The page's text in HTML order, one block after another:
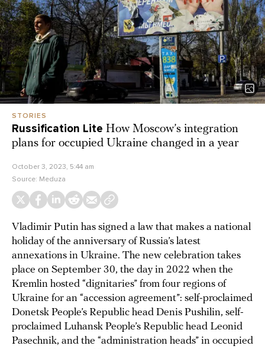
STORIES
Russification Lite How Moscow’s integration
plans for occupied Ukraine changed in a year
October 3, 2023, 5:44 am
Source: Meduza
Vladimir Putin has signed a law that makes a national
holiday of the anniversary of Russia’s latest
annexations in Ukraine. The new celebration takes
place on September 30, the day in 2022 when the
Kremlin hosted “dignitaries” from four regions of
Ukraine for an “accession agreement”: self-proclaimed
Donetsk People’s Republic head Denis Pushilin, self-
proclaimed Luhansk People’s Republic head Leonid
Pasechnik, and the “administration heads” in occupied